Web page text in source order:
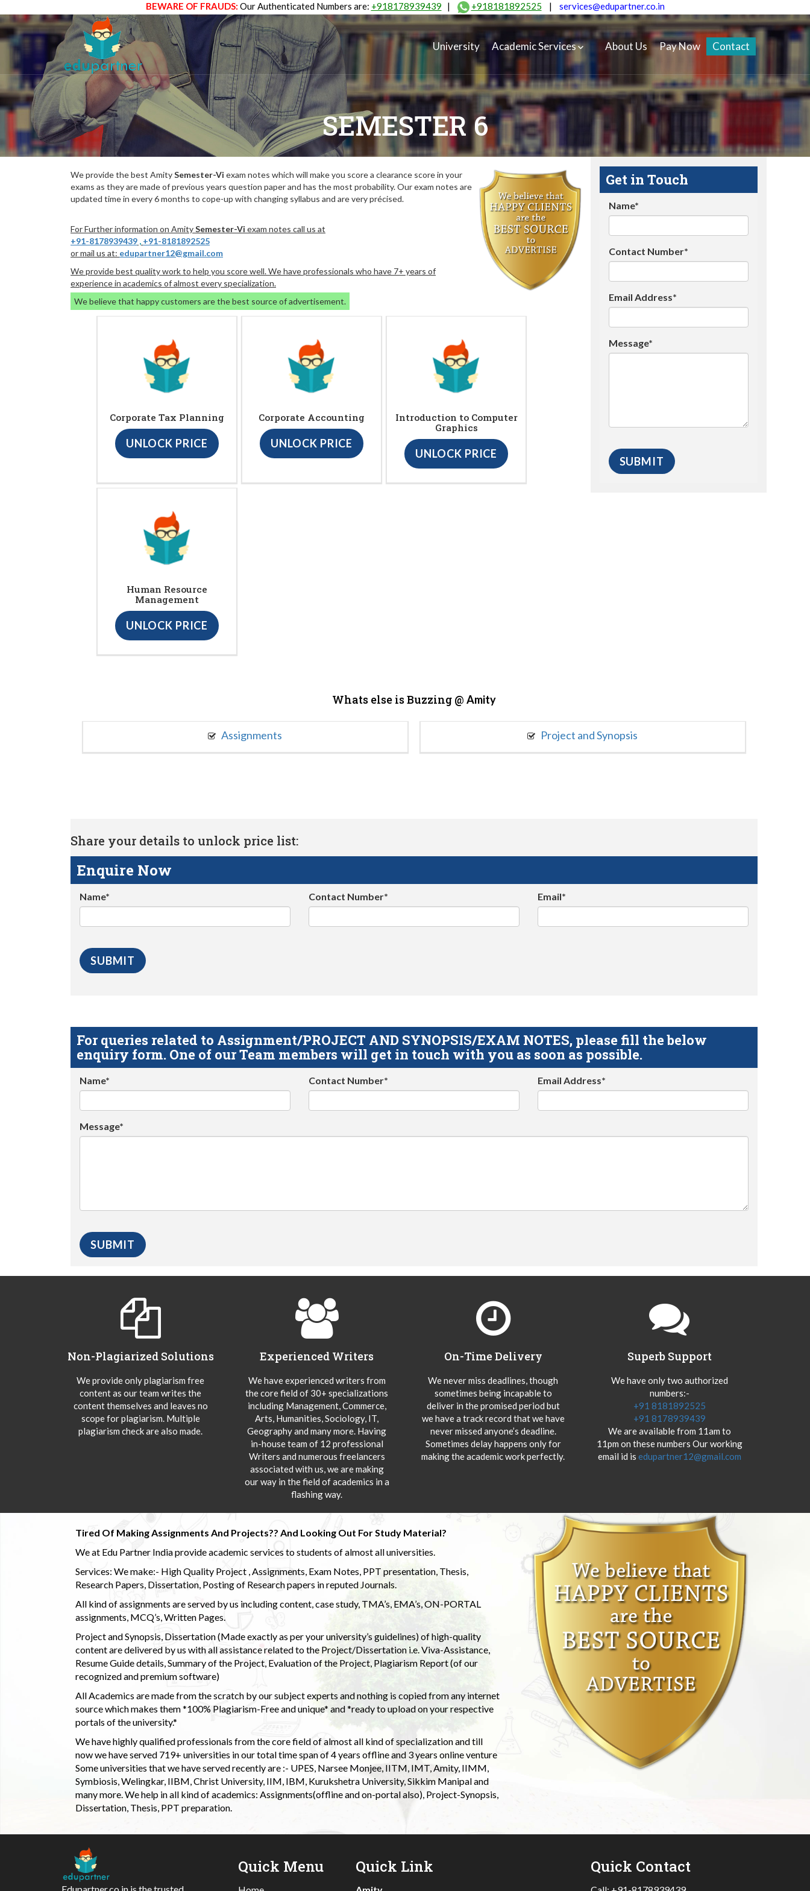
BEWARE OF FRAUDS: Our Authenticated Numbers are: +918178939439 | +918181892525 | services@edupartner.co.in
University Academic Services About Us Pay Now Contact
SEMESTER 6
We provide the best AmitySemester-Vi exam notes which will make you score a clearance score in your
exams as they are made of previous years question paper and has the most probability. Our exam notes are
updated time in every 6 months to cope-up with changing syllabus and are very précised.
For Further information on AmitySemester-Vi exam notes call us at
+91-8178939439 , +91-8181892525
or mail us at: edupartner12@gmail.com
We provide best quality work to help you score well. We have professionals who have 7+ years of
experience in academics of almost every specialization.
We believe that happy customers are the best source of advertisement.
Corporate Tax Planning
UNLOCK PRICE
Corporate Accounting
UNLOCK PRICE
Introduction to Computer
Graphics
UNLOCK PRICE
Human Resource
Management
UNLOCK PRICE
Get in Touch
Name*
Contact Number*
Email Address*
Message*
Whats else is Buzzing @ Amity
Assignments Project and Synopsis
Share your details to unlock price list:
Enquire Now
Name* Contact Number* Email*
For queries related to Assignment/PROJECT AND SYNOPSIS/EXAM NOTES, please fill the below
enquiry form. One of our Team members will get in touch with you as soon as possible.
Name* Contact Number* Email Address*
Message*
Non-Plagiarized Solutions
We provide only plagiarism free
content as our team writes the
content themselves and leaves no
scope for plagiarism. Multiple
plagiarism check are also made.
Experienced Writers
We have experienced writers from
the core field of 30+ specializations
including Management, Commerce,
Arts, Humanities, Sociology, IT,
Geography and many more. Having
in-house team of 12 professional
Writers and numerous freelancers
associated with us, we are making
our way in the field of academics in a
flashing way.
On-Time Delivery
We never miss deadlines, though
sometimes being incapable to
deliver in the promised period but
we have a track record that we have
never missed anyone’s deadline.
Sometimes delay happens only for
making the academic work perfectly.
Superb Support
We have only two authorized
numbers:-
+91 8181892525
+91 8178939439
We are available from 11am to
11pm on these numbers Our working
email id is edupartner12@gmail.com
Tired Of Making Assignments And Projects?? And Looking Out For Study Material?
We at Edu Partner India provide academic services to students of almost all universities.
Services: We make:- High Quality Project , Assignments, Exam Notes, PPT presentation, Thesis,
Research Papers, Dissertation, Posting of Research papers in reputed Journals.
All kind of assignments are served by us including content, case study, TMA’s, EMA’s, ON-PORTAL
assignments, MCQ’s, Written Pages.
Project and Synopsis, Dissertation (Made exactly as per your university’s guidelines) of high-quality
content are delivered by us with all assistance related to the Project/Dissertation i.e. Viva-Assistance,
Resume Guide details, Summary of the Project, Evaluation of the Project, Plagiarism Report (of our
recognized and premium software)
All Academics are made from the scratch by our subject experts and nothing is copied from any internet
source which makes them *100% Plagiarism-Free and unique* and *ready to upload on your respective
portals of the university.*
We have highly qualified professionals from the core field of almost all kind of specialization and till
now we have served 719+ universities in our total time span of 4 years offline and 3 years online venture
Some universities that we have served recently are :- UPES, Narsee Monjee, IITM, IMT, Amity, IIMM,
Symbiosis, Welingkar, IIBM, Christ University, IIM, IBM, Kurukshetra University, Sikkim Manipal and
many more. We help in all kind of academics: Assignments(offline and on-portal also), Project-Synopsis,
Dissertation, Thesis, PPT preparation.
Quick Menu Quick Link Quick Contact